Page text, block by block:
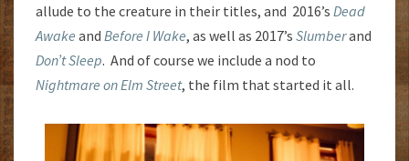
allude to the creature in their titles, and 2016’s Dead
Awake and Before I Wake, as well as 2017’s Slumberand
Don’t Sleep. And of course we include a nod to
Nightmare on Elm Street, the film that started it all.